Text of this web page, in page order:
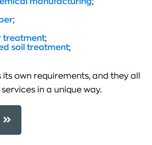
;
treatment;
soil treatment;
own requirements, and they all
in a unique way.